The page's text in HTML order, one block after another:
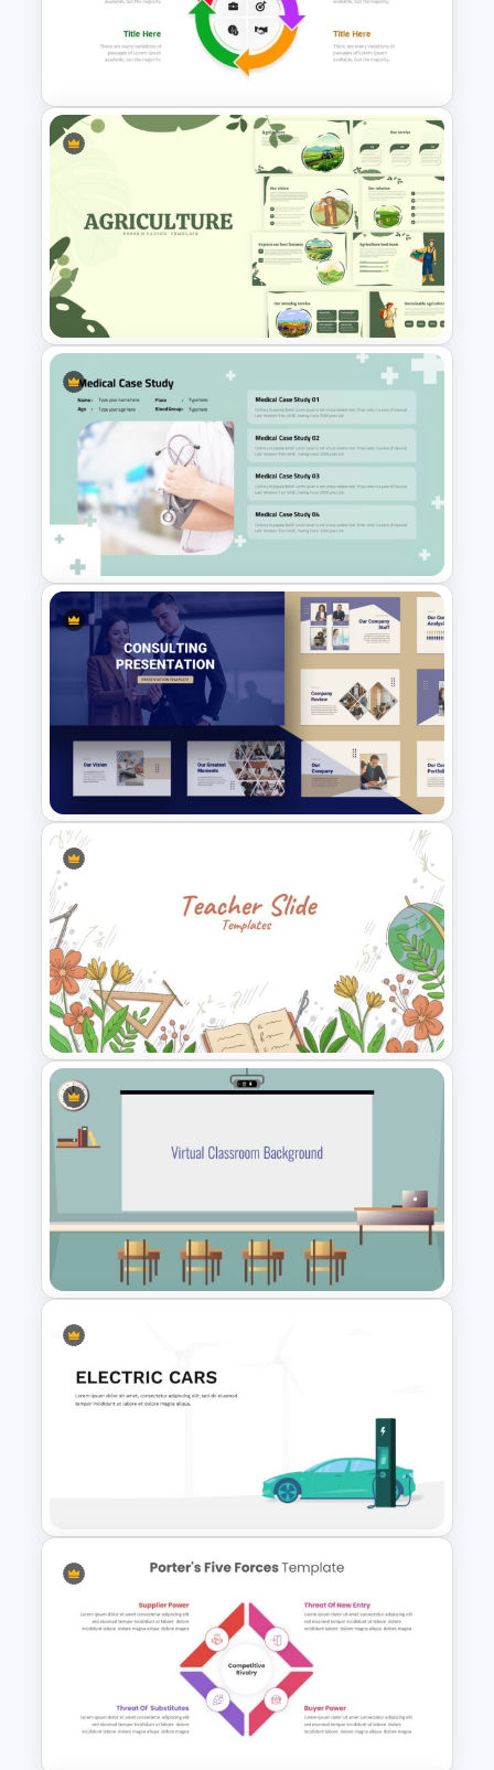
St Patricks Day Google Slide
Template
Free Cycle Diagram Template
Agriculture Presentation
Template
Attractive Medical Case
Presentation Template
Consultant Presentation Pitch
Deck Templates
Teacher Slides Background
Template
Presentation Template
Electric Car Presentation
Template